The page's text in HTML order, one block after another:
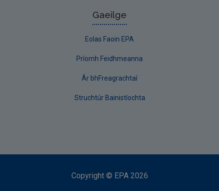
Gaeilge
Eolas Faoin EPA
Príomh Feidhmeanna
Ár bhFreagrachtaí
Struchtúr Bainistíochta
Copyright © EPA 2026